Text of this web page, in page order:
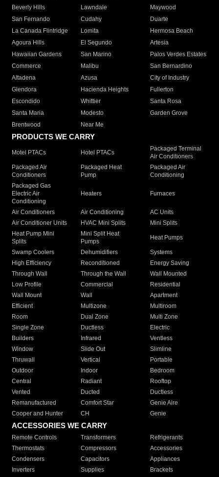
Beverly Hills
Lawndale
Maywood
San Fernando
Cudahy
Duarte
La Canada Flintridge
Lomita
Hermosa Beach
Agoura Hills
El Segundo
Artesia
Hawaiian Gardens
San Marino
Palos Verdes Estates
Commerce
Malibu
San Bernardino
Altadena
Azusa
City of Industry
Glendora
Hacienda Heights
Fullerton
Escondido
Whittier
Santa Rosa
Santa Maria
Modesto
Garden Grove
Brentwood
Near Me
PRODUCTS WE CARRY
Motel PTACs Hotel PTACs
Packaged Terminal
Air Conditioners
Packaged Air
Conditioners
Packaged Heat
Pump
Packaged Air
Conditioning
Packaged Gas
Electric Air
Conditioning
Heaters Furnaces
Air Conditioners Air Conditioning
AC Units
Air Conditioner Units
HVAC Mini Splits
Mini Splits
Heat Pump Mini
Splits
Mini Split Heat
Pumps
Heat Pumps
Swamp Coolers Dehumidifiers
Systems
High Efficiency
Reconditioned
Energy Saving
Through Wall
Through the Wall
Wall Mounted
Low Profile
Commercial
Residential
Wall Mount
Wall
Apartment
Efficient
Multizone
Multiroom
Room
Dual Zone
Multi Zone
Single Zone
Ductless
Electric
Builders
Infrared
Ventless
Window
Slide Out
Slimline
Thruwall
Vertical
Portable
Outdoor
Indoor
Bedroom
Central
Radiant
Rooftop
Vented
Ducted
Ductless
Remanufactured
Comfort Star
Genie Aire
Cooper and Hunter
CH Genie
ACCESSORIES WE CARRY
Remote Controls Transformers
Refrigerants
Thermostats
Compressors
Accessories
Condensers
Capacitors
Appliances
Inverters
Supplies Brackets